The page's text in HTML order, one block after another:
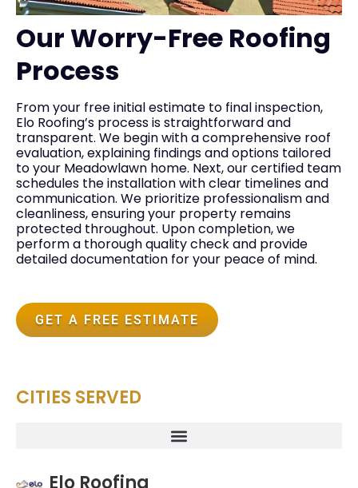
Our Worry-Free Roofing
Process
From your free initial estimate to final inspection,
Elo Roofing’s process is straightforward and
transparent. We begin with a comprehensive roof
evaluation, explaining findings and options tailored
to your Meadowlawn home. Next, our certified team
schedules the installation with clear timelines and
communication. We prioritize professionalism and
cleanliness, ensuring your property remains
protected throughout. Upon completion, we
perform a thorough quality check and provide
detailed documentation for your peace of mind.
GET A FREE ESTIMATE
CITIES SERVED